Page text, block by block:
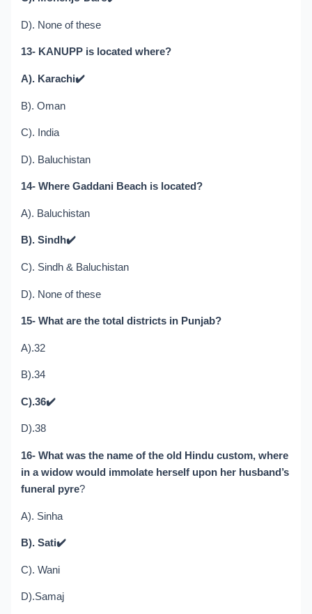
D). None of these
13- KANUPP is located where?
A). Karachi✔️
B). Oman
C). India
D). Baluchistan
14- Where Gaddani Beach is located?
A). Baluchistan
B). Sindh✔️
C). Sindh & Baluchistan
D). None of these
15- What are the total districts in Punjab?
A).32
B).34
C).36✔️
D).38
16- What was the name of the old Hindu custom, where
in a widow would immolate herself upon her husband’s
funeral pyre?
A). Sinha
B). Sati✔️
C). Wani
D).Samaj